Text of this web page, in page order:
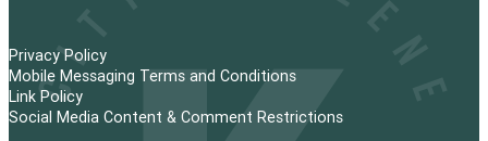
Privacy Policy
Mobile Messaging Terms and Conditions
Link Policy
Social Media Content & Comment Restrictions